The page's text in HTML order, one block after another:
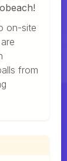
on-site
from